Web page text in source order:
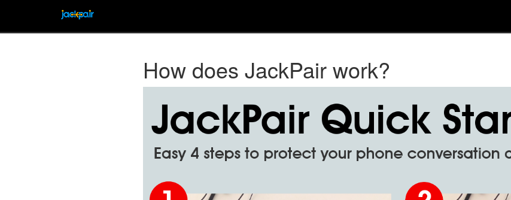
How does JackPair work?